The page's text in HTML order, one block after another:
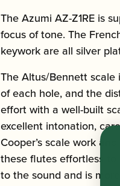
The Azumi AZ-Z1RE is
focus of tone. The
keywork are all silver
The Altus/Bennett scale
of each hole, and the
effort with a well-built
excellent intonation,
Cooper’s scale work
these flutes effortless
to the sound and is